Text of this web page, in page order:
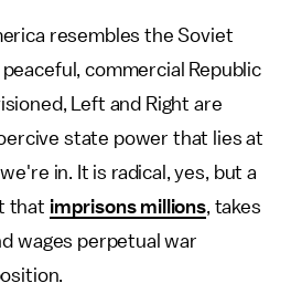
resembles the Soviet
commercial Republic
Left and Right are
state power that lies at
in. It is radical, yes, but a
that imprisons millions, takes
wages perpetual war